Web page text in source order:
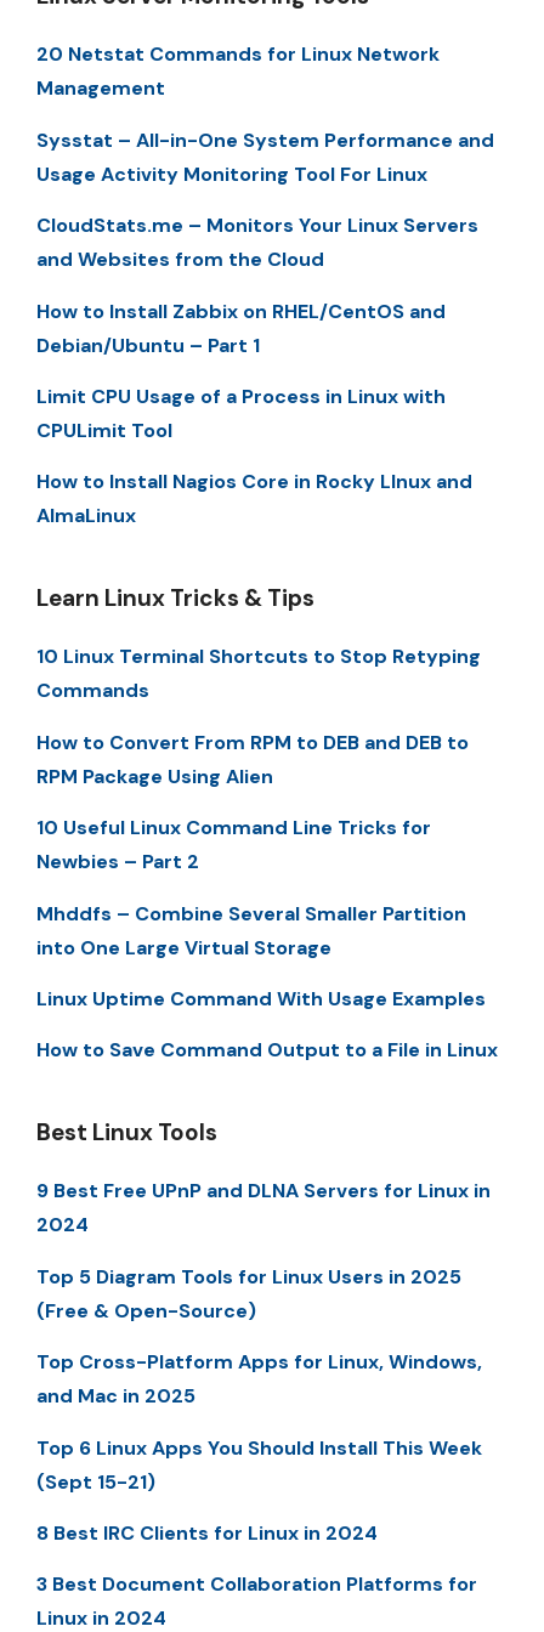
20 Netstat Commands for Linux Network
Management
Sysstat – All-in-One System Performance and
Usage Activity Monitoring Tool For Linux
CloudStats.me – Monitors Your Linux Servers
and Websites from the Cloud
How to Install Zabbix on RHEL/CentOS and
Debian/Ubuntu – Part 1
Limit CPU Usage of a Process in Linux with
CPULimit Tool
How to Install Nagios Core in Rocky LInux and
AlmaLinux
Learn Linux Tricks & Tips
10 Linux Terminal Shortcuts to Stop Retyping
Commands
How to Convert From RPM to DEB and DEB to
RPM Package Using Alien
10 Useful Linux Command Line Tricks for
Newbies – Part 2
Mhddfs – Combine Several Smaller Partition
into One Large Virtual Storage
Linux Uptime Command With Usage Examples
How to Save Command Output to a File in Linux
Best Linux Tools
9 Best Free UPnP and DLNA Servers for Linux in
2024
Top 5 Diagram Tools for Linux Users in 2025
(Free & Open-Source)
Top Cross-Platform Apps for Linux, Windows,
and Mac in 2025
Top 6 Linux Apps You Should Install This Week
(Sept 15-21)
8 Best IRC Clients for Linux in 2024
3 Best Document Collaboration Platforms for
Linux in 2024